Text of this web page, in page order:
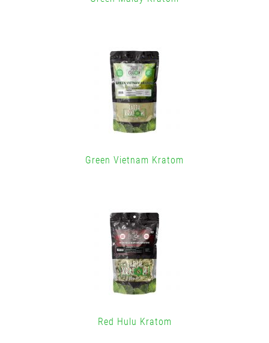
Green Vietnam Kratom
Red Hulu Kratom